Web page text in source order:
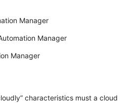
Manager
Manager
Manager
characteristics must a cloud